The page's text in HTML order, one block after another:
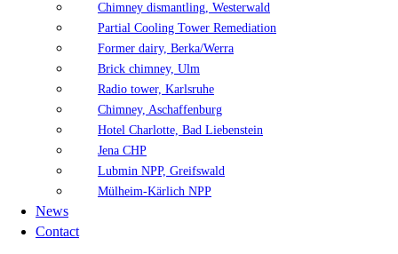
Chimney dismantling, Westerwald
Partial Cooling Tower Remediation
Former dairy, Berka/Werra
Brick chimney, Ulm
Radio tower, Karlsruhe
Chimney, Aschaffenburg
Hotel Charlotte, Bad Liebenstein
Jena CHP
Lubmin NPP, Greifswald
Mülheim-Kärlich NPP
News
Contact